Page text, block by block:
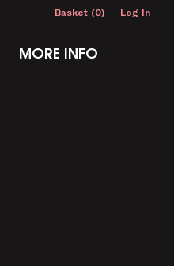
Basket (0) Log In
MORE INFO